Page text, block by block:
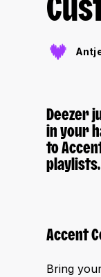
Deezer
in your
to
playlists.
Accent
Bring